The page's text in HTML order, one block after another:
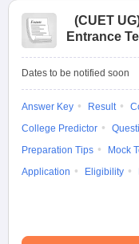
(CUET UG
Entrance
Dates to be notified soon
Answer Key Result
College Predictor
Preparation Tips
Mock
Application
Eligibility